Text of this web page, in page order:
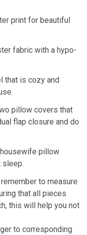
print for beautiful
fabric with a hypo-
that is cozy and
pillow covers that
flap closure and do
pillow
sleep.
to measure
that all pieces
this will help you not
to corresponding